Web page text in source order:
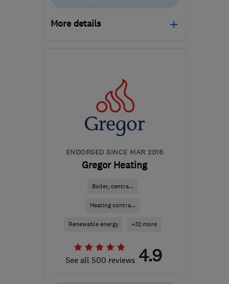
More details
miles from
the centre of Bristol
info@helpinusolar.com
ENDORSED SINCE MAR 2016
Gregor Heating
Boiler, centra...
Heating contra...
Renewable energy +32 more
See all 500 reviews 4.9